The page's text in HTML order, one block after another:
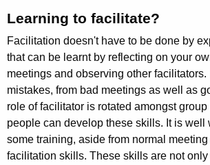
Learning to facilitate?
Facilitation doesn't have to be done by
that can be learnt by reflecting on your
meetings and observing other facilitators.
mistakes, from bad meetings as well as
role of facilit­ator is rotated amongst group
people can develop these skills. It is well
some training, aside from normal
facilitation skills. These skills are not